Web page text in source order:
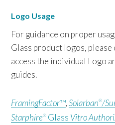
Logo Usage
For guidance on proper
Glass product logos,
access the individual Logo
guides.
FramingFactor™, Solarban®/
Starphire® Glass Vitro